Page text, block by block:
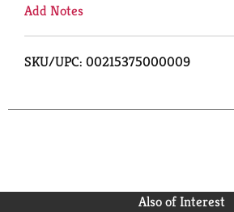
Add Notes
SKU/UPC: 00215375000009
Also of Interest